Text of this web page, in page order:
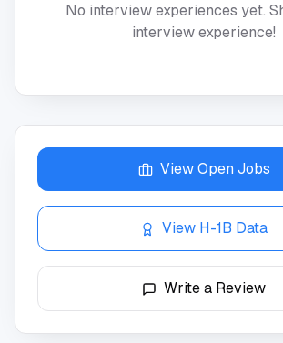
No interview experiences yet.
interview experience!
View Open Jobs
View H-1B Data
Write a Review